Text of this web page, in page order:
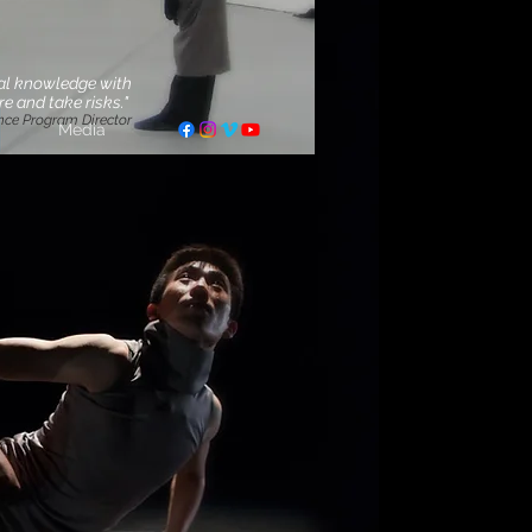
Media
knowledge with
and take risks."
Program Director